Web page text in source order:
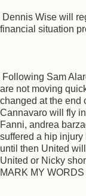
Dennis Wise will
financial situation
Following Sam
are not moving
changed at the end
Cannavaro will fly
Fanni, andrea
suffered a hip
until then United
United or Nicky
MARK MY WORDS